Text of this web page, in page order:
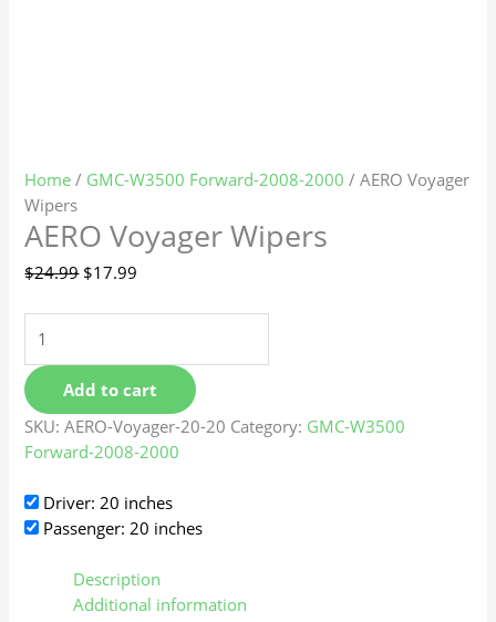
Home / GMC-W3500 Forward-2008-2000 / AERO Voyager
Wipers
AERO Voyager Wipers
$24.99 $17.99
Add to cart
SKU:AERO-Voyager-20-20 Category: GMC-W3500
Forward-2008-2000
Driver: 20 inches
Passenger: 20 inches
Description
Additional information